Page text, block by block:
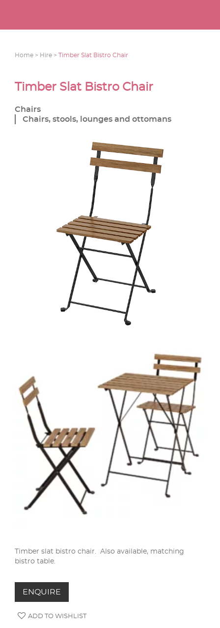
Home > Hire > Timber Slat Bistro Chair
Timber Slat Bistro Chair
Chairs
Chairs, stools, lounges and ottomans
Timber slat bistro chair. Also available, matching
bistro table.
ENQUIRE
ADD TO WISHLIST